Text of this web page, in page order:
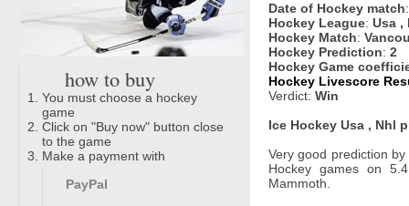
how to buy
You must choose a hockey
game
Click on "Buy now" button close
to the game
Make a payment with
PayPal
Date of Hockey match
Hockey League: Usa ,
Hockey Match:
Hockey Prediction: 2
Hockey Game
Hockey Livescore
Verdict: Win
Ice Hockey Usa , Nhl
Very good prediction by
Hockey games on
Mammoth.